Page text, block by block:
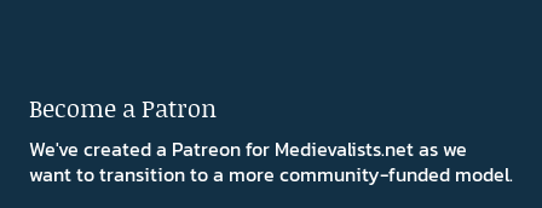
Become a Patron
We've created a Patreon for Medievalists.net as we
want to transition to a more community-funded model.